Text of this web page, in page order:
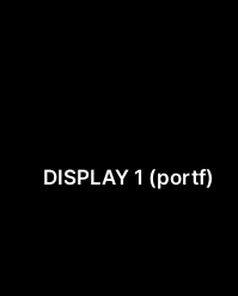
DISPLAY 1 (portf)